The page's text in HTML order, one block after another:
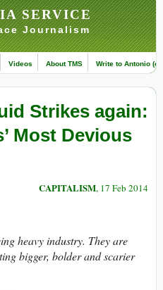
SERVICE
Journalism
Videos About TMS Write to Antonio
Strikes again:
Most Devious
CAPITALISM, 17 Feb 2014
heavy industry. They are
bigger, bolder and scarier